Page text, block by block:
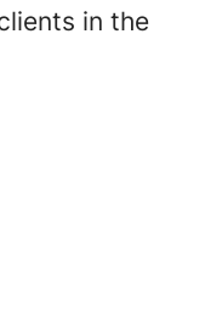
in the